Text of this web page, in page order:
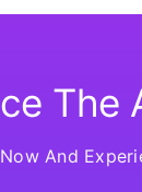
The
And